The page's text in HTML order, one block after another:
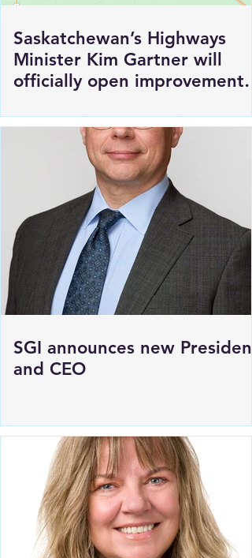
Saskatchewan’s Highways
Minister Kim Gartner will
officially open improvements
to HWY 1 East of Moosomin
SGI announces new President